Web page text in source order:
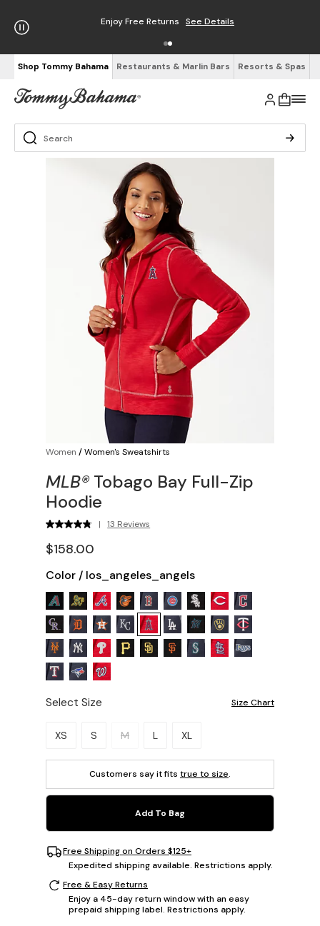
Enjoy Free Returns See Details
Shop Tommy Bahama Restaurants & Marlin Bars Resorts & Spas
Women /Women's Sweatshirts
MLB® Tobago Bay Full-Zip
Hoodie
| 13 Reviews
$158.00
Color / los_angeles_angels
Select Size Size Chart
Please select a size.
XS S M L XL
Customers say it fits true to size.
Add To Bag
Free Shipping on Orders $125+
Expedited shipping available. Restrictions apply.
Free & Easy Returns
Enjoy a 45-day return window with an easy
prepaid shipping label. Restrictions apply.